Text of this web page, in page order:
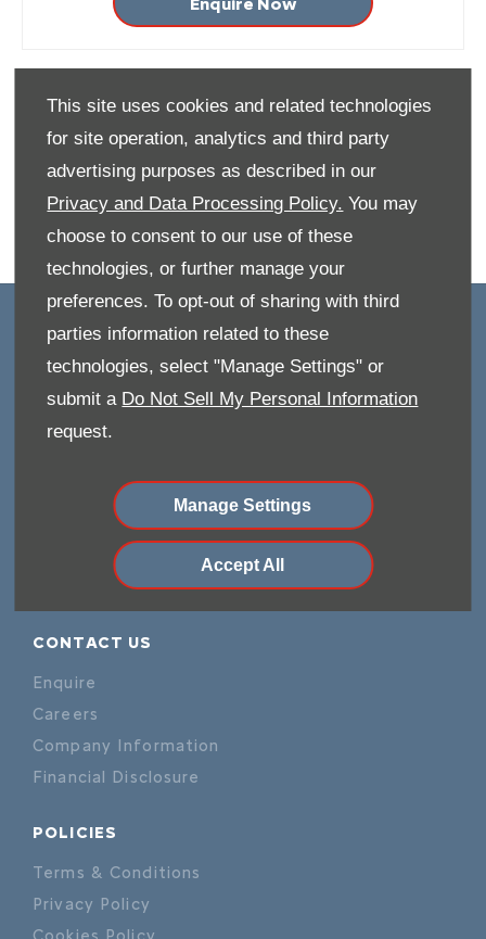
This site uses cookies and related technologies
for site operation, analytics and third party
advertising purposes as described in our
Privacy and Data Processing Policy. You may
choose to consent to our use of these
technologies, or further manage your
preferences. To opt-out of sharing with third
parties information related to these
technologies, select "Manage Settings" or
submit a Do Not Sell My Personal Information
request.
Manage Settings
Accept All
OWNERS
Book A Service
Book A Test Drive
Parts Enquiry
Demo Cars
Sell your car
CONTACT US
Enquire
Careers
Company Information
Financial Disclosure
POLICIES
Terms & Conditions
Privacy Policy